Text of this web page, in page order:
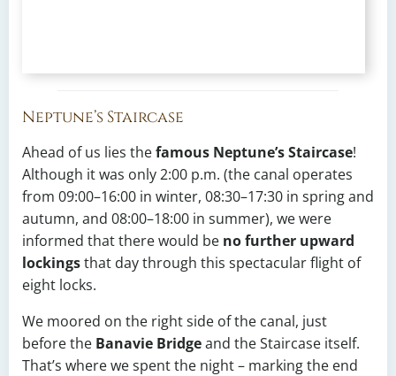
Neptune’s Staircase
Ahead of us lies thefamous Neptune’s Staircase!
Although it was only 2:00 p.m. (the canal operates
from 09:00–16:00 in winter, 08:30–17:30 in spring and
autumn, and 08:00–18:00 in summer), we were
informed that there would be no further upward
lockingsthat day through this spectacular flight of
eight locks.
We moored on the right side of the canal, just
before the Banavie Bridgeand the Staircase itself.
That’s where we spent the night – marking the end